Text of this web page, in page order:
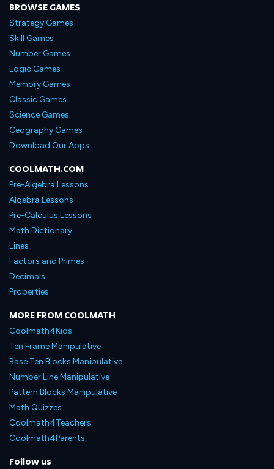
BROWSE GAMES
Strategy Games
Skill Games
Number Games
Logic Games
Memory Games
Classic Games
Science Games
Geography Games
Download Our Apps
COOLMATH.COM
Pre-Algebra Lessons
Algebra Lessons
Pre-Calculus Lessons
Math Dictionary
Lines
Factors and Primes
Decimals
Properties
MORE FROM COOLMATH
Coolmath4Kids
Ten Frame Manipulative
Base Ten Blocks Manipulative
Number Line Manipulative
Pattern Blocks Manipulative
Math Quizzes
Coolmath4Teachers
Coolmath4Parents
Follow us